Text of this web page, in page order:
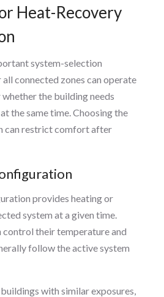
Heat-Recovery
system-selection
connected zones can operate
whether the building needs
the same time. Choosing the
can restrict comfort after
provides heating or
system at a given time.
control their temperature and
follow the active system
with similar exposures,